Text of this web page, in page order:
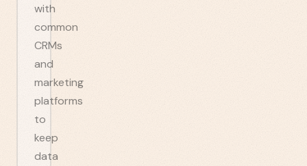
with
common
CRMs
and
marketing
platforms
to
keep
data